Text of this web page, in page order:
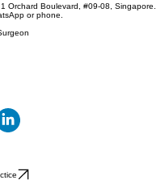
Orchard Boulevard, #09-08, Singapore.
or phone.